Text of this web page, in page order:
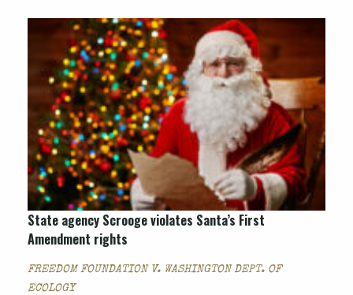
State agency Scrooge violates Santa’s First
Amendment rights
FREEDOM FOUNDATION V. WASHINGTON DEPT. OF
ECOLOGY